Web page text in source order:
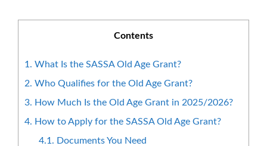
Contents
1. What Is the SASSA Old Age Grant?
2. Who Qualifies for the Old Age Grant?
3. How Much Is the Old Age Grant in 2025/2026?
4. How to Apply for the SASSA Old Age Grant?
4.1. Documents You Need